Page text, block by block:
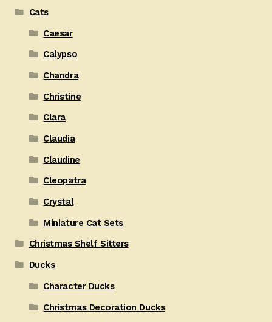
Cats
Caesar
Calypso
Chandra
Christine
Clara
Claudia
Claudine
Cleopatra
Crystal
Miniature Cat Sets
Christmas Shelf Sitters
Ducks
Character Ducks
Christmas Decoration Ducks